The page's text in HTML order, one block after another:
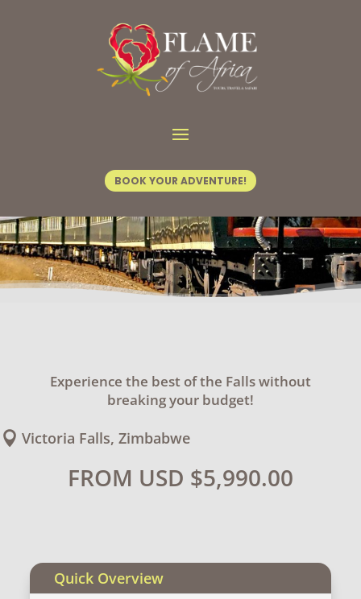
BOOK YOUR ADVENTURE!
Tours & Safaris/ Out of Africa
Experience the best of the Falls without
breaking your budget!
 Victoria Falls, Zimbabwe
FROM USD $5,990.00
Quick Overview